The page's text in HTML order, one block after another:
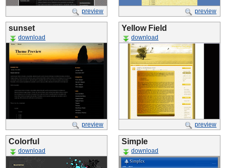
preview preview
sunset
download
preview
Yellow Field
download
preview
Colorful
download
Simple
download